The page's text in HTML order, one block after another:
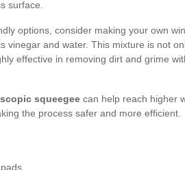
surface.
options, consider making your own
vinegar and water. This mixture is not
effective in removing dirt and grime
squeegee can help reach higher
the process safer and more efficient.